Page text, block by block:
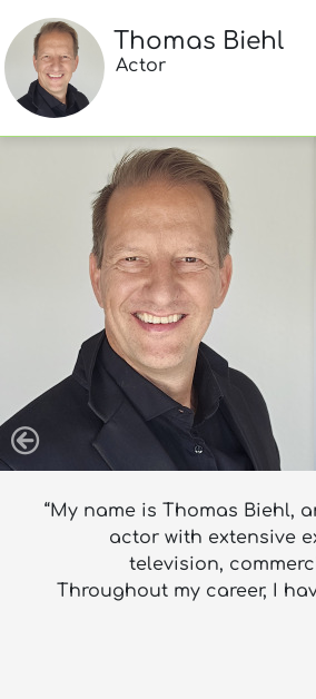
Thomas Biehl
Actor
“My name is Thomas Biehl,
actor with extensive
television,
Throughout my career, I